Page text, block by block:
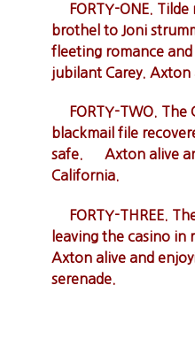
FORTY-ONE. Tilde
brothel to Joni
fleeting romance
jubilant Carey. Axton
FORTY-TWO. The
blackmail file
safe. Axton alive
California.
FORTY-THREE.
leaving the casino in
Axton alive and
serenade.